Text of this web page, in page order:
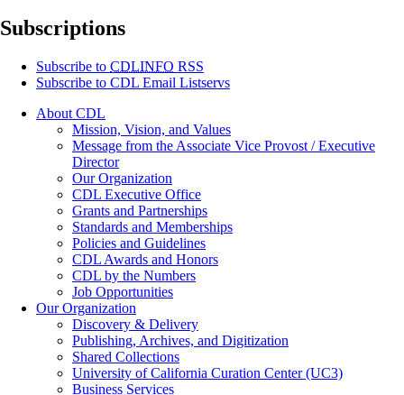
Subscriptions
Subscribe to CDLINFO RSS
Subscribe to CDL Email Listservs
About CDL
Mission, Vision, and Values
Message from the Associate Vice Provost / Executive
Director
Our Organization
CDL Executive Office
Grants and Partnerships
Standards and Memberships
Policies and Guidelines
CDL Awards and Honors
CDL by the Numbers
Job Opportunities
Our Organization
Discovery & Delivery
Publishing, Archives, and Digitization
Shared Collections
University of California Curation Center (UC3)
Business Services